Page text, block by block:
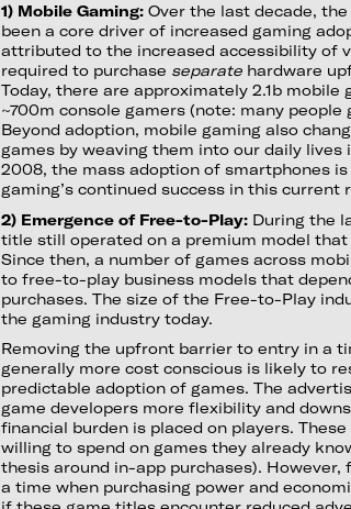
1) Mobile Gaming:Over the last decade,
been a core driver of increased gaming
attributed to the increased accessibility of
required to purchase separate hardware
Today, there are approximately 2.1b mobile
~700m console gamers (note: many
Beyond adoption, mobile gaming also
games by weaving them into our daily lives
2008, the mass adoption of smartphones
gaming’s continued success in this current
2) Emergence of Free-to-Play: During the
title still operated on a premium model
Since then, a number of games across
to free-to-play business models that
purchases. The size of the Free-to-Play
the gaming industry today.
Removing the upfront barrier to entry in a
generally more cost conscious is likely to
predictable adoption of games. The
game developers more flexibility and
financial burden is placed on players.
willing to spend on games they already
thesis around in-app purchases).
a time when purchasing power and